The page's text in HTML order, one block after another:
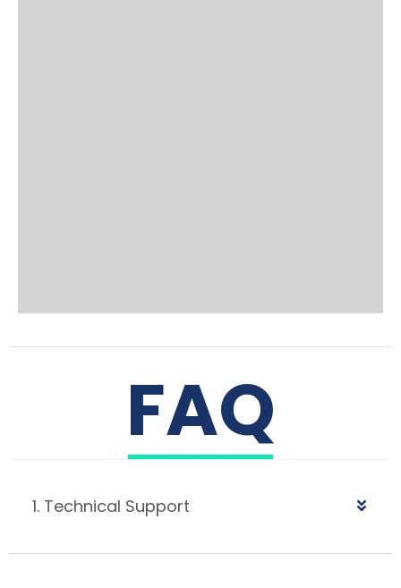
FAQ
1. Technical Support